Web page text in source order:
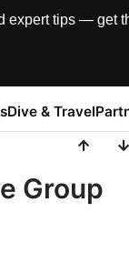
expert tips — get
Dive & Travel
Group